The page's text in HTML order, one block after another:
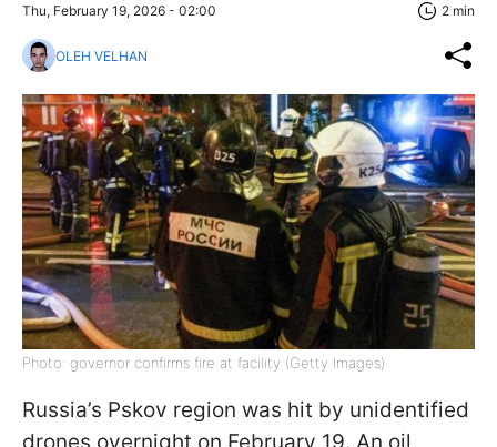
Thu, February 19, 2026 - 02:00 2 min
OLEH VELHAN
Photo: governor confirms fire at facility (Getty Images)
Russia’s Pskov region was hit by unidentified
drones overnight on February 19. An oil